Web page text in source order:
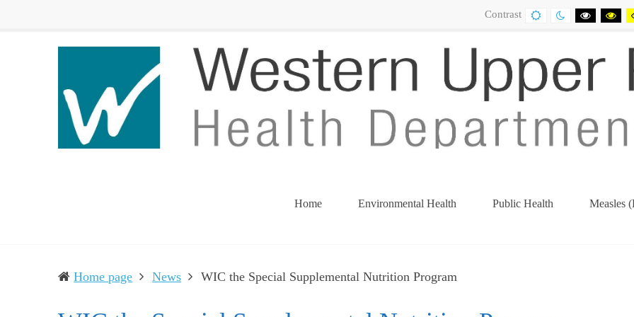
Contrast
DEFAULT
CONTRAST
NIGHT
CONTRAST
BLACK
AND
Home Environmental Health Public Health Measles
Home page News WIC the Special Supplemental Nutrition Program